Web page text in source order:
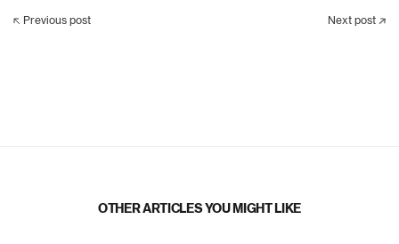
Previous post Next post
OTHER ARTICLES YOU MIGHT LIKE